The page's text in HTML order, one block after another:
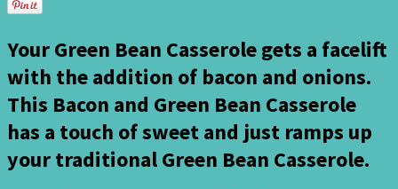
Your Green Bean Casserole gets a facelift
with the addition of bacon and onions.
This Bacon and Green Bean Casserole
has a touch of sweet and just ramps up
your traditional Green Bean Casserole.